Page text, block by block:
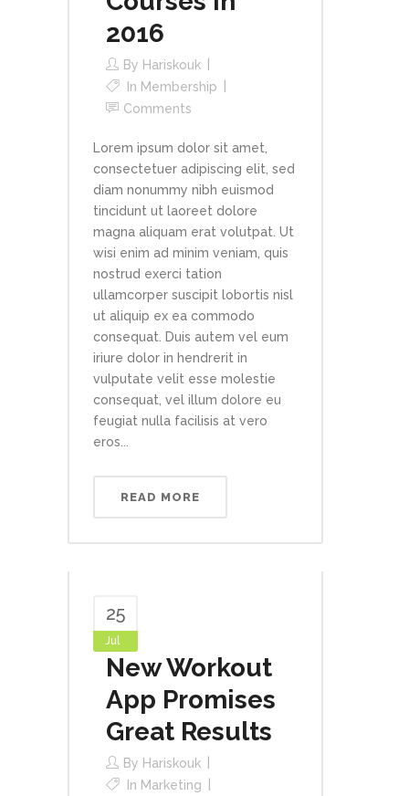
2016
By Hariskouk
In Membership
Comments
Lorem ipsum dolor sit amet,
consectetuer adipiscing elit, sed
diam nonummy nibh euismod
tincidunt ut laoreet dolore
magna aliquam erat volutpat. Ut
wisi enim ad minim veniam, quis
nostrud exerci tation
ullamcorper suscipit lobortis nisl
ut aliquip ex ea commodo
consequat. Duis autem vel eum
iriure dolor in hendrerit in
vulputate velit esse molestie
consequat, vel illum dolore eu
feugiat nulla facilisis at vero
eros...
READ MORE
25
Jul
New Workout
App Promises
Great Results
By Hariskouk
In Marketing